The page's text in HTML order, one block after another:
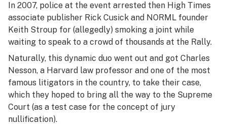
In 2007, police at the event arrested then High Times
associate publisher Rick Cusick and NORML founder
Keith Stroup for (allegedly) smoking a joint while
waiting to speak to a crowd of thousands at the Rally.
Naturally, this dynamic duo went out and got Charles
Nesson, a Harvard law professor and one of the most
famous litigators in the country, to take their case,
which they hoped to bring all the way to the Supreme
Court (as a test case for the concept of jury
nullification).